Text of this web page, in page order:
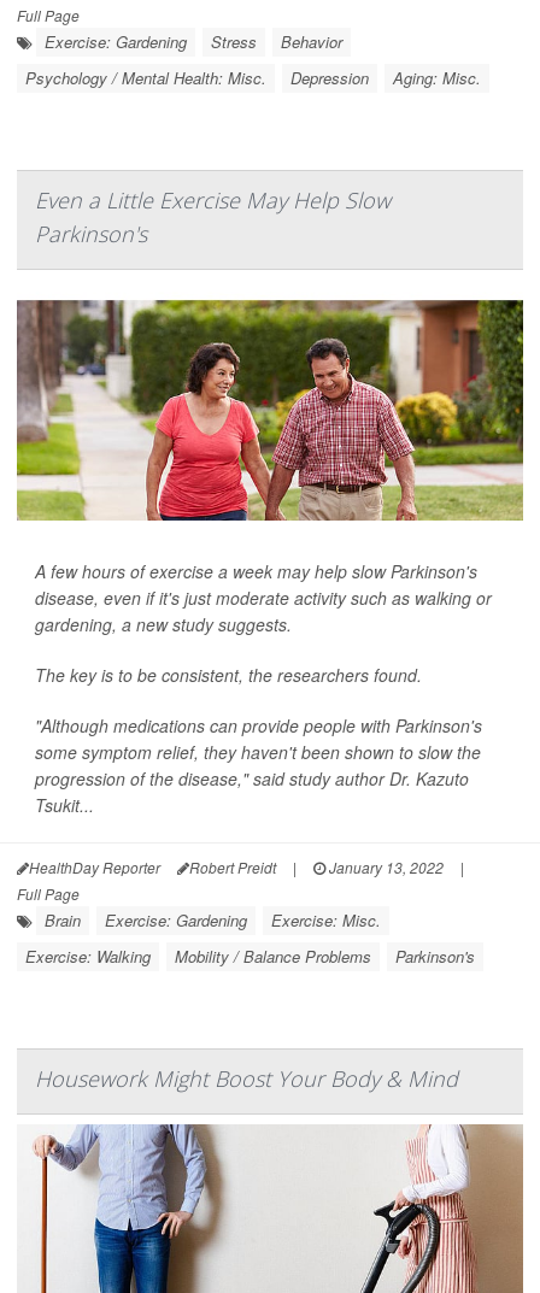
Full Page
Exercise: Gardening Stress
Behavior
Psychology / Mental Health: Misc.
Depression Aging: Misc.
Even a Little Exercise May Help Slow
Parkinson's
A few hours of exercise a week may help slow Parkinson's
disease, even if it's just moderate activity such as walking or
gardening, a new study suggests.
The key is to be consistent, the researchers found.
"Although medications can provide people with Parkinson's
some symptom relief, they haven't been shown to slow the
progression of the disease," said study author Dr. Kazuto
Tsukit...
HealthDay Reporter Robert Preidt | January 13, 2022
|
Full Page
Brain Exercise: Gardening
Exercise: Misc.
Exercise: Walking
Mobility / Balance Problems Parkinson's
Housework Might Boost Your Body & Mind